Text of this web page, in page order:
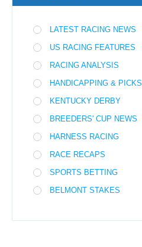
LATEST RACING NEWS
US RACING FEATURES
RACING ANALYSIS
HANDICAPPING & PICKS
KENTUCKY DERBY
BREEDERS' CUP NEWS
HARNESS RACING
RACE RECAPS
SPORTS BETTING
BELMONT STAKES